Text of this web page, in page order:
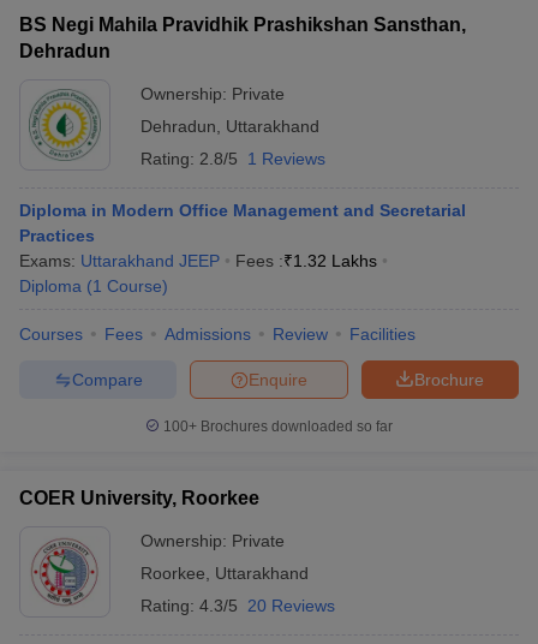
BS Negi Mahila Pravidhik Prashikshan Sansthan,
Dehradun
Ownership: Private
Dehradun
Uttarakhand
Rating: 2.8/5 1 Reviews
Diploma in Modern Office Management and Secretarial
Practices
Exams: Uttarakhand JEEP Fees :₹1.32 Lakhs
Diploma (1 Course)
Courses Fees Admissions Review Facilities
Brochure
Enquire
Compare
100+ Brochures downloaded so far
COER University, Roorkee
Ownership: Private
Roorkee
Uttarakhand
Rating: 4.3/5 20 Reviews